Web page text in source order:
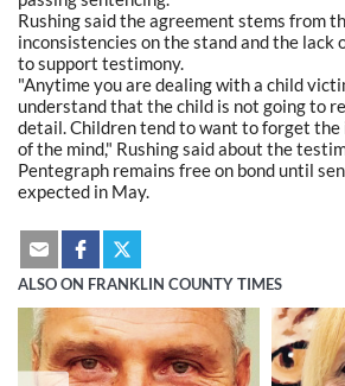
Rushing said the agreement stems from
inconsistencies on the stand and the lack
to support testimony.
"Anytime you are dealing with a child
understand that the child is not going to
detail. Children tend to want to forget
of the mind," Rushing said about the
Pentegraph remains free on bond until
expected in May.
ALSO ON FRANKLIN COUNTY TIMES